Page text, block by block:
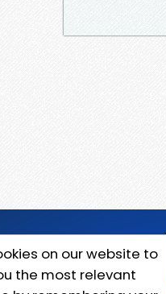
on our website to
the most relevant